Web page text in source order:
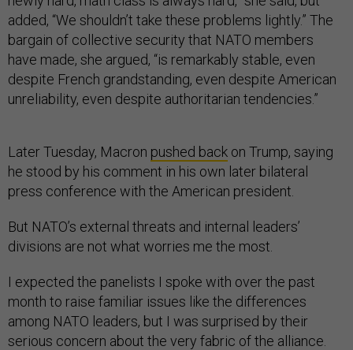
added, “We shouldn’t take these problems lightly.” The
bargain of collective security that NATO members
have made, she argued, “is remarkably stable, even
despite French grandstanding, even despite American
unreliability, even despite authoritarian tendencies.”
Later Tuesday, Macron pushed back on Trump, saying
he stood by his comment in his own later bilateral
press conference with the American president.
But NATO’s external threats and internal leaders’
divisions are not what worries me the most.
I expected the panelists I spoke with over the past
month to raise familiar issues like the differences
among NATO leaders, but I was surprised by their
serious concern about the very fabric of the alliance.